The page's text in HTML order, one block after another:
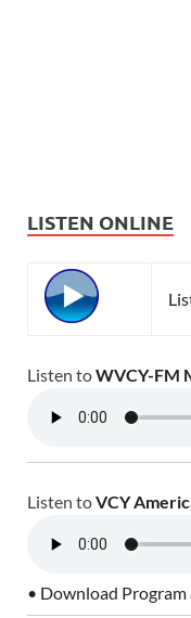
LISTEN ONLINE
Listen toWVCY-FM
Listen toVCY
• Download Program